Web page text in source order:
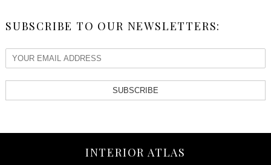
SUBSCRIBE TO OUR NEWSLETTERS:
SUBSCRIBE
INTERIOR ATLAS